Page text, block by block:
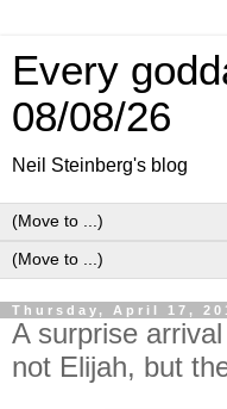
Every
08/08/26
Neil Steinberg's blog
Thursday, April 17,
A surprise
not Elijah, but